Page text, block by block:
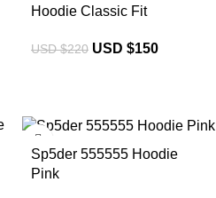
Hoodie Classic Fit
USD $220 USD $150
-45%
Sp5der 555555 Hoodie
Pink